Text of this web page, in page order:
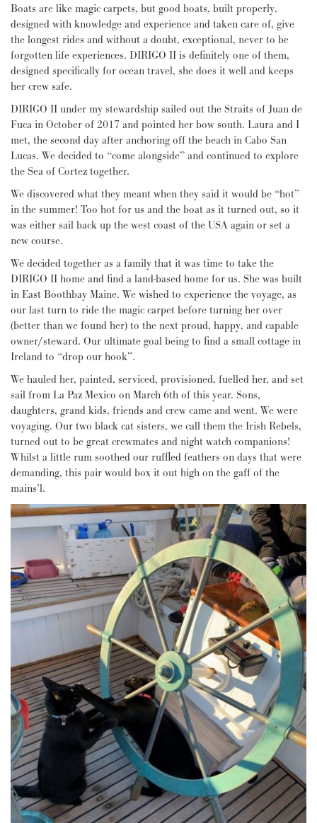
Boats are like magic carpets, but good boats, built properly,
designed with knowledge and experience and taken care of, give
the longest rides and without a doubt, exceptional, never to be
forgotten life experiences. DIRIGO II is definitely one of them,
designed specifically for ocean travel, she does it well and keeps
her crew safe.
DIRIGO II under my stewardship sailed out the Straits of Juan de
Fuca in October of 2017 and pointed her bow south. Laura and I
met, the second day after anchoring off the beach in Cabo San
Lucas. We decided to “come alongside” and continued to explore
the Sea of Cortez together.
We discovered what they meant when they said it would be “hot”
in the summer! Too hot for us and the boat as it turned out, so it
was either sail back up the west coast of the USA again or set a
new course.
We decided together as a family that it was time to take the
DIRIGO II home and find a land-based home for us. She was built
in East Boothbay Maine. We wished to experience the voyage, as
our last turn to ride the magic carpet before turning her over
(better than we found her) to the next proud, happy, and capable
owner/steward. Our ultimate goal being to find a small cottage in
Ireland to “drop our hook”.
We hauled her, painted, serviced, provisioned, fuelled her, and set
sail from La Paz Mexico on March 6th of this year. Sons,
daughters, grand kids, friends and crew came and went. We were
voyaging. Our two black cat sisters, we call them the Irish Rebels,
turned out to be great crewmates and night watch companions!
Whilst a little rum soothed our ruffled feathers on days that were
demanding, this pair would box it out high on the gaff of the
mains’l.